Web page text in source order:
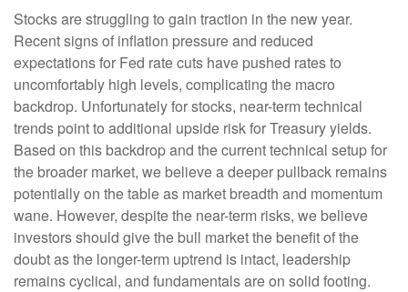
Stocks are struggling to gain traction in the new year.
Recent signs of inflation pressure and reduced
expectations for Fed rate cuts have pushed rates to
uncomfortably high levels, complicating the macro
backdrop. Unfortunately for stocks, near-term technical
trends point to additional upside risk for Treasury yields.
Based on this backdrop and the current technical setup for
the broader market, we believe a deeper pullback remains
potentially on the table as market breadth and momentum
wane. However, despite the near-term risks, we believe
investors should give the bull market the benefit of the
doubt as the longer-term uptrend is intact, leadership
remains cyclical, and fundamentals are on solid footing.